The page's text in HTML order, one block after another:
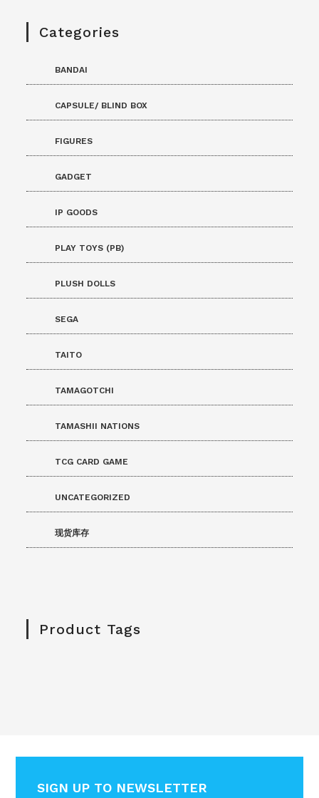
Categories
BANDAI
CAPSULE/ BLIND BOX
FIGURES
GADGET
IP GOODS
PLAY TOYS (PB)
PLUSH DOLLS
SEGA
TAITO
TAMAGOTCHI
TAMASHII NATIONS
TCG CARD GAME
UNCATEGORIZED
现货库存
Product Tags
SIGN UP TO NEWSLETTER